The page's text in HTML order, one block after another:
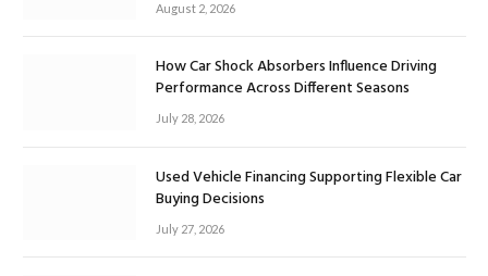
August 2, 2026
How Car Shock Absorbers Influence Driving
Performance Across Different Seasons
July 28, 2026
Used Vehicle Financing Supporting Flexible Car
Buying Decisions
July 27, 2026